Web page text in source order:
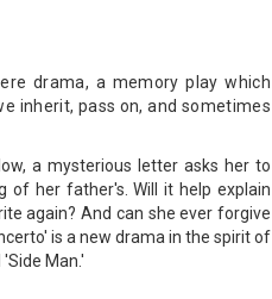
drama, a memory play which
inherit, pass on, and sometimes
a mysterious letter asks her to
of her father's. Will it help explain
again? And can she ever forgive
is a new drama in the spirit of
Man.'